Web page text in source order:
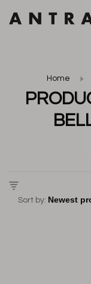
Home
Sort by: